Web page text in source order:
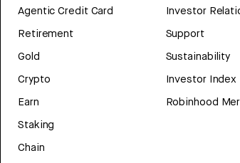
Agentic Credit Card
Retirement
Gold
Crypto
Earn
Staking
Chain
Investor
Support
Sustainability
Investor Index
Robinhood